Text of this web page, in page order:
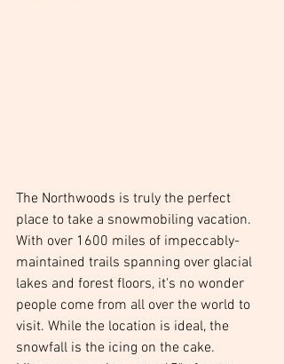
The Northwoods is truly the perfect
place to take a snowmobiling vacation.
With over 1600 miles of impeccably-
maintained trails spanning over glacial
lakes and forest floors, it's no wonder
people come from all over the world to
visit. While the location is ideal, the
snowfall is the icing on the cake.